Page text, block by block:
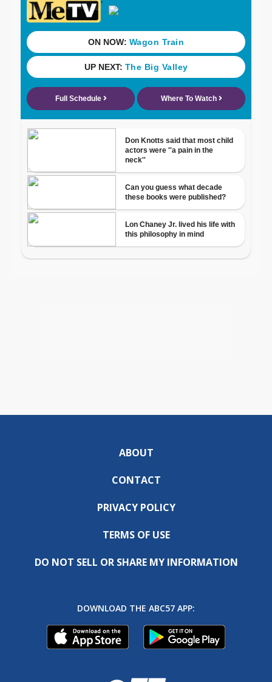
ABOUT
CONTACT
PRIVACY POLICY
TERMS OF USE
DO NOT SELL OR SHARE MY INFORMATION
DOWNLOAD THE ABC57 APP: